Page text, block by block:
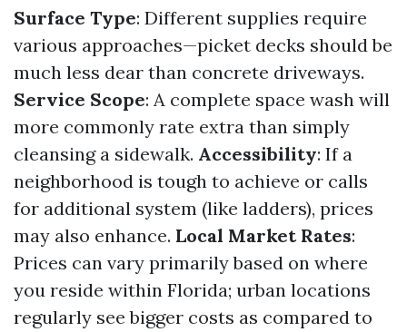
Surface Type: Different supplies require
various approaches—picket decks should be
much less dear than concrete driveways.
Service Scope: A complete space wash will
more commonly rate extra than simply
cleansing a sidewalk. Accessibility: If a
neighborhood is tough to achieve or calls
for additional system (like ladders), prices
may also enhance. Local Market Rates:
Prices can vary primarily based on where
you reside within Florida; urban locations
regularly see bigger costs as compared to